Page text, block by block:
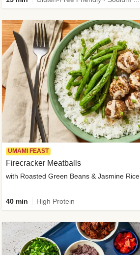
UMAMI FEAST
Firecracker Meatballs
with Roasted Green Beans & Jasmine Rice
40 min High Protein